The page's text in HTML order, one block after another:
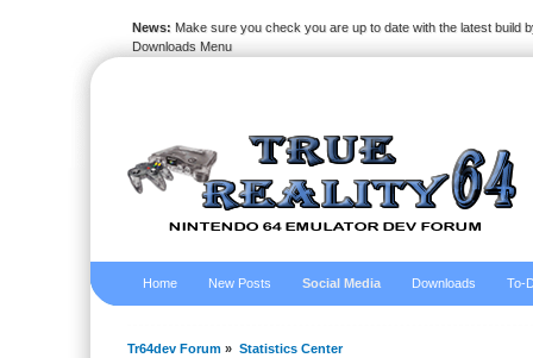
News: Make sure you check you are up to date with the latest build
Downloads Menu
Home New Posts Social Media Downloads To-
Tr64dev Forum » Statistics Center